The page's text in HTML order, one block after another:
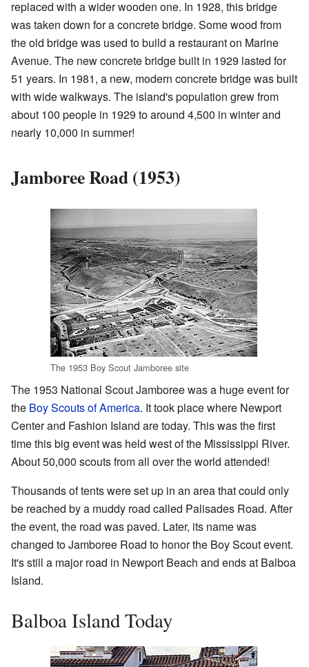
replaced with a wider wooden one. In 1928, this bridge
was taken down for a concrete bridge. Some wood from
the old bridge was used to build a restaurant on Marine
Avenue. The new concrete bridge built in 1929 lasted for
51 years. In 1981, a new, modern concrete bridge was built
with wide walkways. The island's population grew from
about 100 people in 1929 to around 4,500 in winter and
nearly 10,000 in summer!
Jamboree Road (1953)
The 1953 Boy Scout Jamboree site
The 1953 National Scout Jamboree was a huge event for
the Boy Scouts of America. It took place where Newport
Center and Fashion Island are today. This was the first
time this big event was held west of the Mississippi River.
About 50,000 scouts from all over the world attended!
Thousands of tents were set up in an area that could only
be reached by a muddy road called Palisades Road. After
the event, the road was paved. Later, its name was
changed to Jamboree Road to honor the Boy Scout event.
It's still a major road in Newport Beach and ends at Balboa
Island.
Balboa Island Today